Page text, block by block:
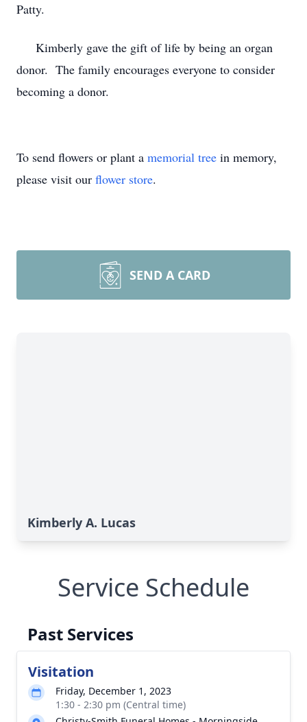
Patty.
Kimberly gave the gift of life by being an organ
donor. The family encourages everyone to consider
becoming a donor.
To send flowers or plant a memorial tree in memory,
please visit our flower store.
SEND A CARD
Kimberly A. Lucas
Service Schedule
Past Services
Visitation
Friday, December 1, 2023
1:30 - 2:30 pm (Central time)